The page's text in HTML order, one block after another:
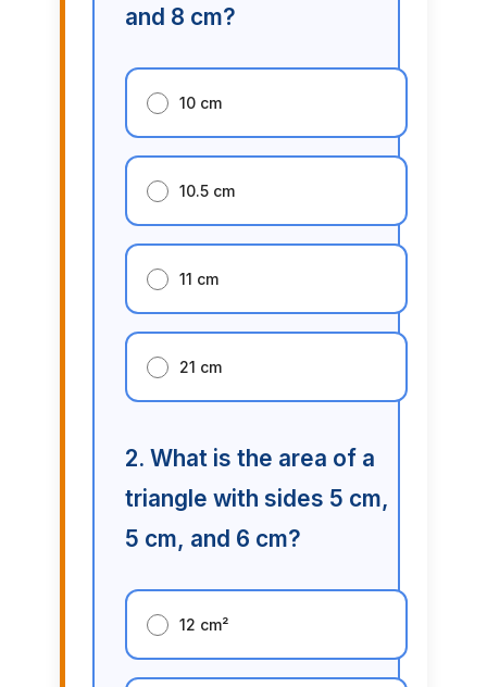
and 8 cm?
10 cm
10.5 cm
11 cm
21 cm
2. What is the area of a
triangle with sides 5 cm,
5 cm, and 6 cm?
12 cm²